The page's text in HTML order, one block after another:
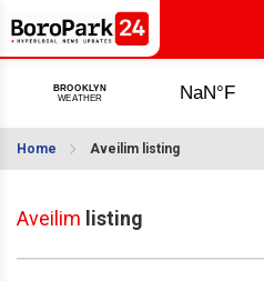
Home Aveilim listing
Aveilim listing